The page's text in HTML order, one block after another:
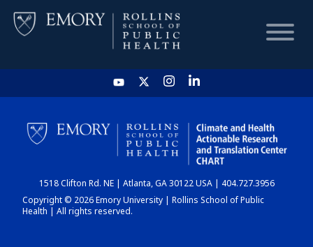
HOME
CHART
DASHBOARD
1518 Clifton Rd. NE | Atlanta, GA 30122 USA | 404.727.3956
Copyright © 2026 Emory University | Rollins School of Public
Health | All rights reserved.